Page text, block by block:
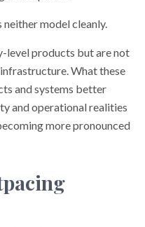
model cleanly.
level products but are not
What these
and systems better
and operational realities
more pronounced